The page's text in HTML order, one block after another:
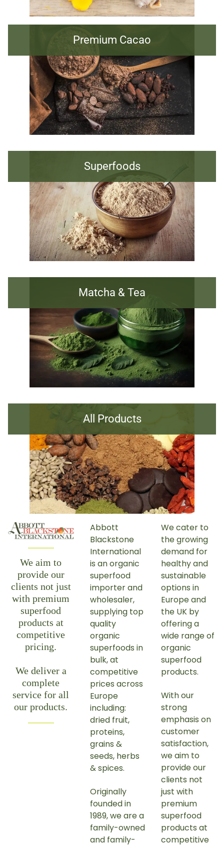
Premium Cacao
Superfoods
Matcha & Tea
All Products
We aim to
provide our
clients not just
with premium
superfood
products at
competitive
pricing.
We deliver a
complete
service for all
our products.
Abbott
Blackstone
International
is an organic
superfood
importer and
wholesaler,
supplying top
quality
organic
superfoods in
bulk, at
competitive
prices across
Europe
including:
dried fruit,
proteins,
grains &
seeds, herbs
& spices.
Originally
founded in
1989, we are a
family-owned
and family-
We cater to
the growing
demand for
healthy and
sustainable
options in
Europe and
the UK by
offering a
wide range of
organic
superfood
products.
With our
strong
emphasis on
customer
satisfaction,
we aim to
provide our
clients not
just with
premium
superfood
products at
competitive